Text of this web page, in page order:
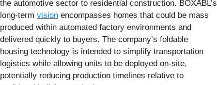
the automotive sector to residential construction. BOXABL’s
long-term vision encompasses homes that could be mass
produced within automated factory environments and
delivered quickly to buyers. The company’s foldable
housing technology is intended to simplify transportation
logistics while allowing units to be deployed on-site,
potentially reducing production timelines relative to